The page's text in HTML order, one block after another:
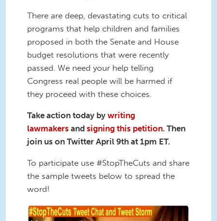
There are deep, devastating cuts to critical
programs that help children and families
proposed in both the Senate and House
budget resolutions that were recently
passed. We need your help telling
Congress real people will be harmed if
they proceed with these choices.
Take action today by writing
lawmakers and signing this petition. Then
join us on Twitter April 9th at 1pm ET.
To participate use #StopTheCuts and share
the sample tweets below to spread the
word!
tweetstorm tweet.png